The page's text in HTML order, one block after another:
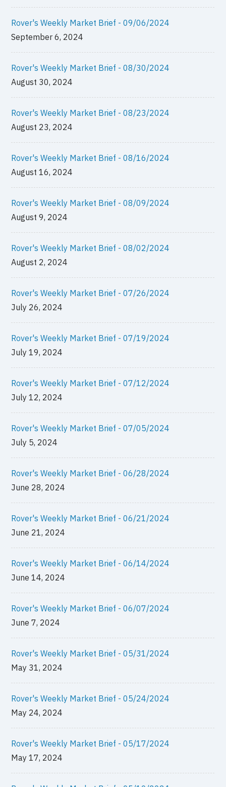
Rover's Weekly Market Brief - 09/06/2024
September 6, 2024
Rover's Weekly Market Brief - 08/30/2024
August 30, 2024
Rover's Weekly Market Brief - 08/23/2024
August 23, 2024
Rover's Weekly Market Brief - 08/16/2024
August 16, 2024
Rover's Weekly Market Brief - 08/09/2024
August 9, 2024
Rover's Weekly Market Brief - 08/02/2024
August 2, 2024
Rover's Weekly Market Brief - 07/26/2024
July 26, 2024
Rover's Weekly Market Brief - 07/19/2024
July 19, 2024
Rover's Weekly Market Brief - 07/12/2024
July 12, 2024
Rover's Weekly Market Brief - 07/05/2024
July 5, 2024
Rover's Weekly Market Brief - 06/28/2024
June 28, 2024
Rover's Weekly Market Brief - 06/21/2024
June 21, 2024
Rover's Weekly Market Brief - 06/14/2024
June 14, 2024
Rover's Weekly Market Brief - 06/07/2024
June 7, 2024
Rover's Weekly Market Brief - 05/31/2024
May 31, 2024
Rover's Weekly Market Brief - 05/24/2024
May 24, 2024
Rover's Weekly Market Brief - 05/17/2024
May 17, 2024